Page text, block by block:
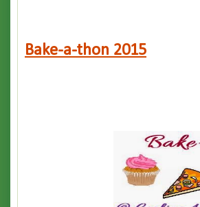
Bake-a-thon 2015